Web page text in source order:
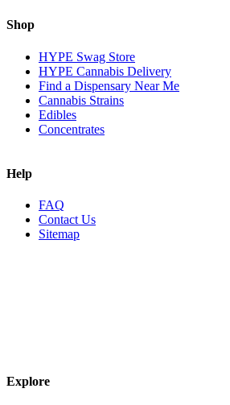
Shop
HYPE Swag Store
HYPE Cannabis Delivery
Find a Dispensary Near Me
Cannabis Strains
Edibles
Concentrates
Help
FAQ
Contact Us
Sitemap
Explore